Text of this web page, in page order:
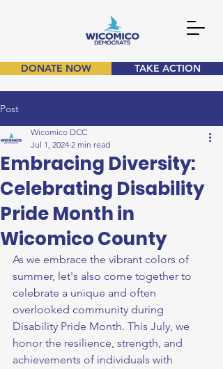
DONATE NOW TAKE ACTION
Post
Embracing Diversity:
Celebrating Disability
Pride Month in
Wicomico County
Wicomico DCC
Jul 1, 2024 2 min read
As we embrace the vibrant colors of
summer, let's also come together to
celebrate a unique and often
overlooked community during
Disability Pride Month. This July, we
honor the resilience, strength, and
achievements of individuals with